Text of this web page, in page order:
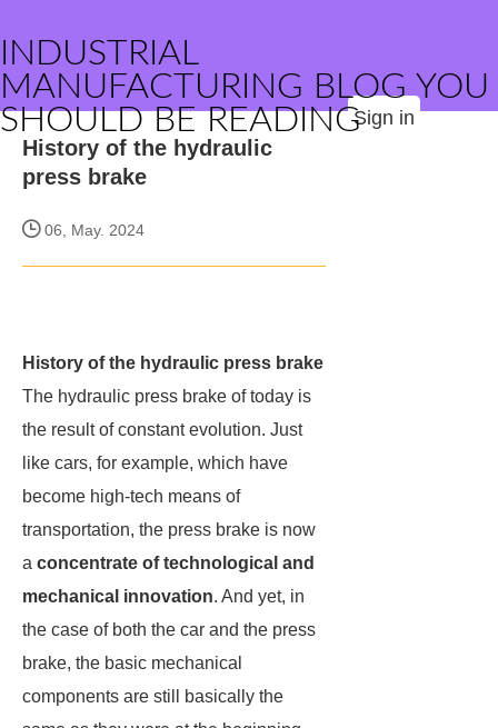
INDUSTRIAL
MANUFACTURING BLOG YOU
SHOULD BE READINGSign in
History of the hydraulic
press brake
06, May. 2024
History of the hydraulic press brake
The hydraulic press brake of today is
the result of constant evolution. Just
like cars, for example, which have
become high-tech means of
transportation, the press brake is now
a concentrate of technological and
mechanical innovation. And yet, in
the case of both the car and the press
brake, the basic mechanical
components are still basically the